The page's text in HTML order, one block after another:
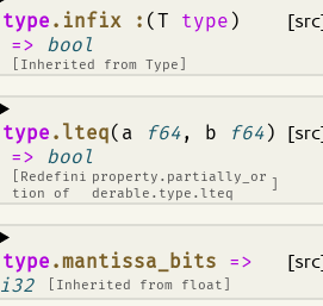
type .infix : (T type )
=>
bool
[Inherited fromType
¶
type .lteq(a f64, b f64)
=>
bool
[Redefini
tion of
property.partially_or
derable.type.lteq
¶
type .mantissa_bits =>
i32
[Inherited from float
¶